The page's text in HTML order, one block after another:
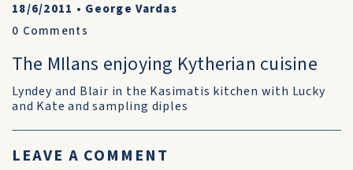
18/6/2011 • George Vardas
0 Comments
The MIlans enjoying Kytherian cuisine
Lyndey and Blair in the Kasimatis kitchen with Lucky
and Kate and sampling diples
LEAVE A COMMENT